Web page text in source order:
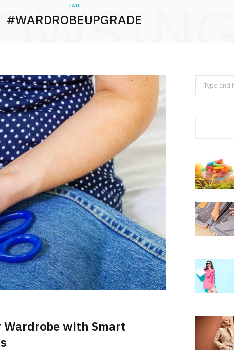
TAG
#WARDROBEUPGRADE
Wardrobe with Smart
Search
for: